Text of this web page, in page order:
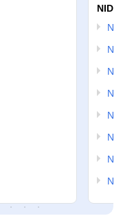
NID